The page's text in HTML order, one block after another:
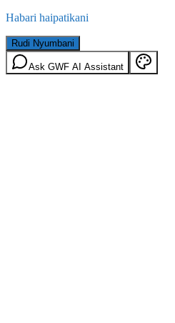
Habari haipatikani
Rudi Nyumbani
Ask GWF AI Assistant